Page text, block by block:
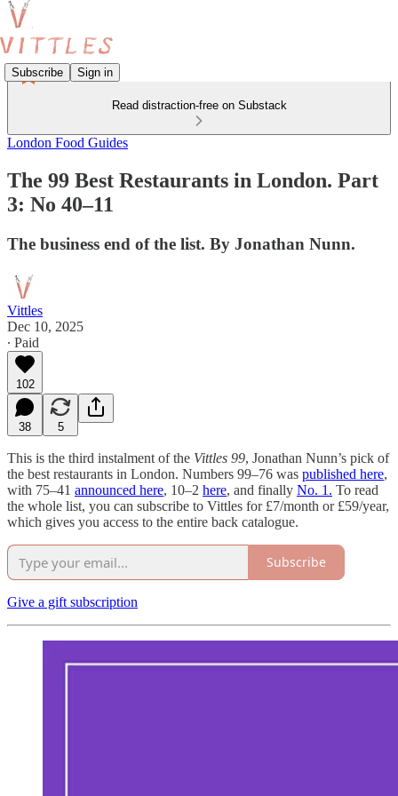
Subscribe Sign in
Read distraction-free on Substack
London Food Guides
The 99 Best Restaurants in London. Part
3: No 40–11
The business end of the list. By Jonathan Nunn.
Vittles
Dec 10, 2025
∙ Paid
102
38 5
This is the third instalment of the Vittles 99, Jonathan Nunn’s pick of
the best restaurants in London. Numbers 99–76 was published here,
with 75–41 announced here, 10–2 here, and finally No. 1. To read
the whole list, you can subscribe to Vittles for £7/month or £59/year,
which gives you access to the entire back catalogue.
Subscribe
Give a gift subscription